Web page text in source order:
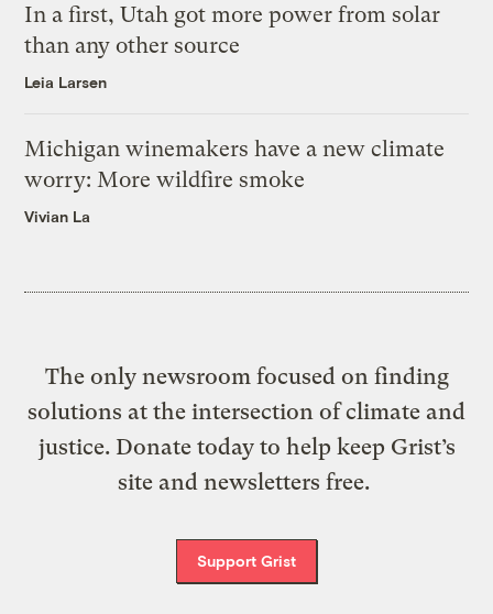
In a first, Utah got more power from solar
than any other source
Leia Larsen
Michigan winemakers have a new climate
worry: More wildfire smoke
Vivian La
The only newsroom focused on finding
solutions at the intersection of climate and
justice. Donate today to help keep Grist’s
site and newsletters free.
Support Grist